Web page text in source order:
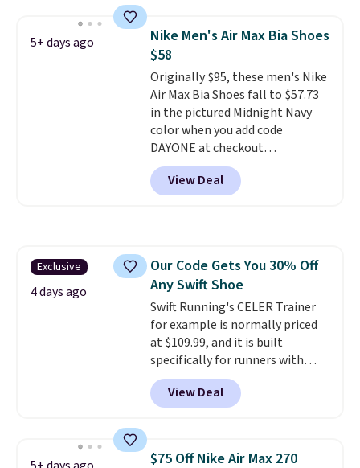
lightweight, mesh upper to help
keep your feet cool and a grip
that is made to help you shift
your weight and make side-to-
side cuts.
5+ days ago
Nike Men's Air Max Bia Shoes
$58
Originally $95, these men's Nike
Air Max Bia Shoes fall to $57.73
in the pictured Midnight Navy
color when you add code
DAYONE at checkout
at Nike.com. Shipping is free
when you log into your Nike+
account.The Nike Air Max
The Bia shoes have mesh uppers
for added ventilation too.
Remember that a lot of Nike is
unisex, so plenty of sizes are
available for both men and
women.
View Deal
Exclusive
4 days ago
Our Code Gets You 30% Off
Any Swift Shoe
Swift Running's CELER Trainer
for example is normally priced
at $109.99, and it is built
specifically for runners with
high arches. Our exclusive code
BRADS30 brings the price down
to $76.99, a deal you will not find
works on any style at SWIFT.
View Deal
$75 Off Nike Air Max 270